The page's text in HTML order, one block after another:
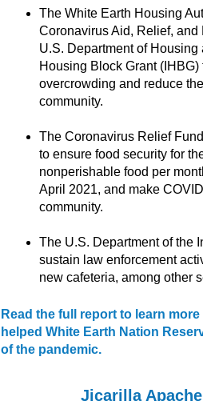
The White Earth Housing
Coronavirus Aid, Relief,
U.S. Department of Housing
Housing Block Grant
overcrowding and reduce
community.
The Coronavirus Relief
to ensure food security for
nonperishable food per
April 2021, and make
community.
The U.S. Department of the
sustain law enforcement
new cafeteria, among other
Read the full report to learn
helped White Earth Nation
of the pandemic.
Jicarilla